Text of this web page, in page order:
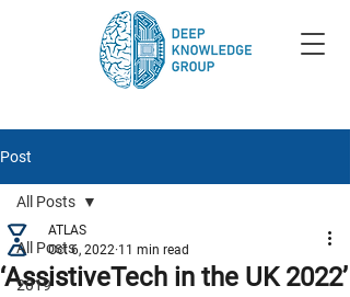
Post
All Posts
2019
All Posts
‘AssistiveTech in the UK 2022’
ATLAS
Oct 6, 2022 11 min read